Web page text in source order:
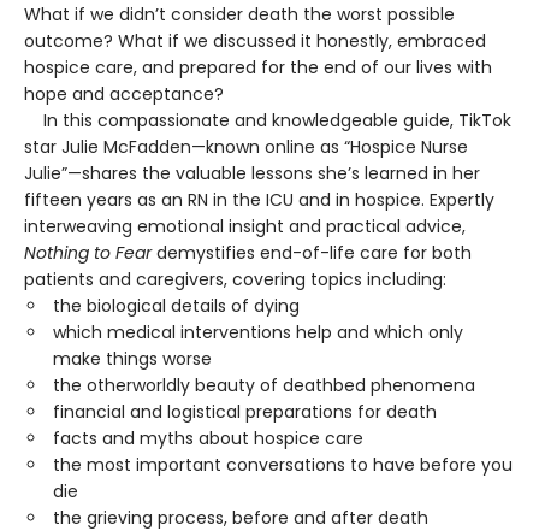
What if we didn’t consider death the worst possible
outcome? What if we discussed it honestly, embraced
hospice care, and prepared for the end of our lives with
hope and acceptance?
In this compassionate and knowledgeable guide, TikTok
star Julie McFadden—known online as “Hospice Nurse
Julie”—shares the valuable lessons she’s learned in her
fifteen years as an RN in the ICU and in hospice. Expertly
interweaving emotional insight and practical advice,
Nothing to Feardemystifies end-of-life care for both
patients and caregivers, covering topics including:
the biological details of dying
which medical interventions help and which only
make things worse
the otherworldly beauty of deathbed phenomena
financial and logistical preparations for death
facts and myths about hospice care
the most important conversations to have before you
die
the grieving process, before and after death